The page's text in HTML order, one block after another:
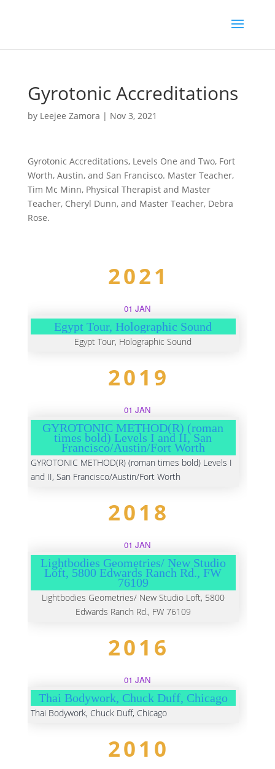
Gyrotonic Accreditations
by Leejee Zamora | Nov 3, 2021
Gyrotonic Accreditations, Levels One and Two, Fort
Worth, Austin, and San Francisco. Master Teacher,
Tim Mc Minn, Physical Therapist and Master
Teacher, Cheryl Dunn, and Master Teacher, Debra
Rose.
2021
01 JAN
Egypt Tour, Holographic Sound
Egypt Tour, Holographic Sound
2019
01 JAN
GYROTONIC METHOD(R) (roman
times bold) Levels I and II, San
Francisco/Austin/Fort Worth
GYROTONIC METHOD(R) (roman times bold) Levels I
and II, San Francisco/Austin/Fort Worth
2018
01 JAN
Lightbodies Geometries/ New Studio
Loft, 5800 Edwards Ranch Rd., FW
76109
Lightbodies Geometries/ New Studio Loft, 5800
Edwards Ranch Rd., FW 76109
2016
01 JAN
Thai Bodywork, Chuck Duff, Chicago
Thai Bodywork, Chuck Duff, Chicago
2010